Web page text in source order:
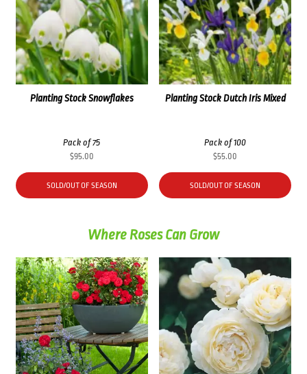
Planting Stock Snowflakes
Pack of 75
$95.00
SOLD/OUT OF SEASON
Planting Stock Dutch Iris Mixed
Pack of 100
$55.00
SOLD/OUT OF SEASON
Where Roses Can Grow